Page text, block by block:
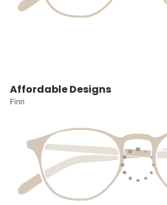
Affordable Designs
Finn